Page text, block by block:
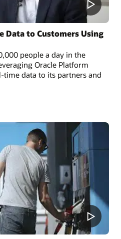
Data to Customers Using
people a day in the
Oracle Platform
time data to its partners and